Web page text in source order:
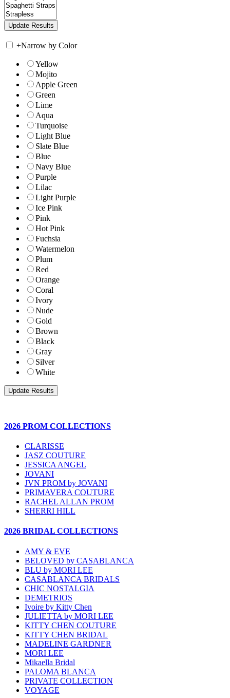
+Narrow by Color
Yellow
Mojito
Apple Green
Green
Lime
Aqua
Turquoise
Light Blue
Slate Blue
Blue
Navy Blue
Purple
Lilac
Light Purple
Ice Pink
Pink
Hot Pink
Fuchsia
Watermelon
Plum
Red
Orange
Coral
Ivory
Nude
Gold
Brown
Black
Gray
Silver
White
2026 PROM COLLECTIONS
CLARISSE
JASZ COUTURE
JESSICA ANGEL
JOVANI
JVN PROM by JOVANI
PRIMAVERA COUTURE
RACHEL ALLAN PROM
SHERRI HILL
2026 BRIDAL COLLECTIONS
AMY & EVE
BELOVED by CASABLANCA
BLU by MORI LEE
CASABLANCA BRIDALS
CHIC NOSTALGIA
DEMETRIOS
Ivoire by Kitty Chen
JULIETTA by MORI LEE
KITTY CHEN COUTURE
KITTY CHEN BRIDAL
MADELINE GARDNER
MORI LEE
Mikaella Bridal
PALOMA BLANCA
PRIVATE COLLECTION
VOYAGE